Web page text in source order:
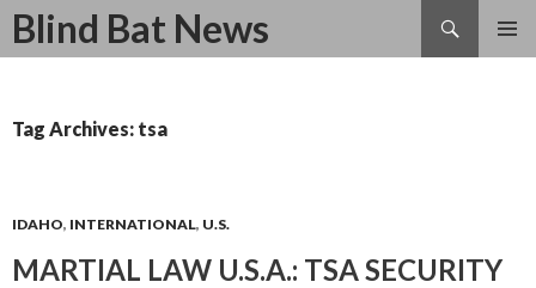
Blind Bat News
Search
SKIP
Tag Archives: tsa
IDAHO, INTERNATIONAL, U.S.
MARTIAL LAW U.S.A.: TSA SECURITY